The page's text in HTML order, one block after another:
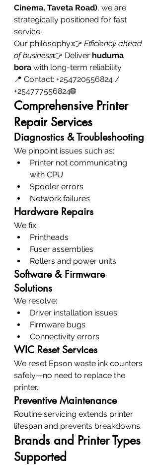
Cinema, Taveta Road), we are
strategically positioned for fast
service.
Our philosophy:👉 Efficiency ahead
of business👉 Deliver huduma
bora with long-term reliability
📍 Contact: +254720556824 /
+254777556824🌐
Comprehensive Printer
Repair Services
Diagnostics & Troubleshooting
We pinpoint issues such as:
Printer not communicating
with CPU
Spooler errors
Network failures
Hardware Repairs
We fix:
Printheads
Fuser assemblies
Rollers and power units
Software & Firmware
Solutions
We resolve:
Driver installation issues
Firmware bugs
Connectivity errors
WIC Reset Services
We reset Epson waste ink counters
safely—no need to replace the
printer.
Preventive Maintenance
Routine servicing extends printer
lifespan and prevents breakdowns.
Brands and Printer Types
Supported